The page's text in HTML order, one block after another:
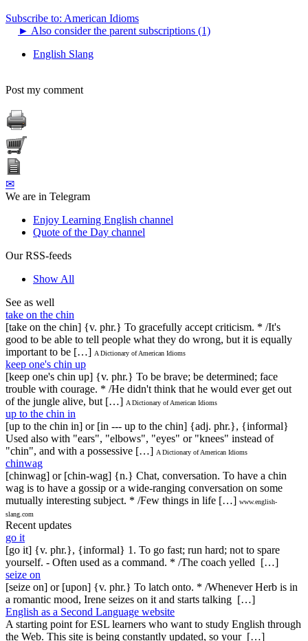
Subscribe to: American Idioms
► Also consider the parent subscriptions (1)
English Slang
Post my comment
✉
We are in Telegram
Enjoy Learning English channel
Quote of the Day channel
Our RSS-feeds
Show All
See as well
take on the chin
[take on the chin] {v. phr.} To gracefully accept criticism. * /It's
good to be able to tell people what they do wrong, but it is equally
important to be […] A Dictionary of American Idioms
keep one's chin up
[keep one's chin up] {v. phr.} To be brave; be determined; face
trouble with courage. * /He didn't think that he would ever get out
of the jungle alive, but […] A Dictionary of American Idioms
up to the chin in
[up to the chin in] or [in --- up to the chin] {adj. phr.}, {informal}
Used also with "ears", "elbows", "eyes" or "knees" instead of
"chin", and with a possessive […] A Dictionary of American Idioms
chinwag
[chinwag] or [chin-wag] {n.} Chat, conversation. To have a chin
wag is to have a gossip or a wide-ranging conversation on some
mutually interesting subject. * /Few things in life […] www.english-
slang.com
Recent updates
go it
[go it] {v. phr.}, {informal} 1. To go fast; run hard; not to spare
yourself. - Often used as a command. * /The coach yelled […]
seize on
[seize on] or [upon] {v. phr.} To latch onto. * /Whenever Herb is in
a romantic mood, Irene seizes on it and starts talking […]
English as a Second Language website
A starting point for ESL learners who want to study English through
the Web. This site is being constantly updated, so your […]